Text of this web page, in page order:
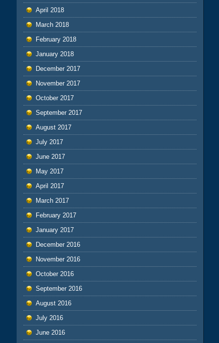
April 2018
March 2018
February 2018
January 2018
December 2017
November 2017
October 2017
September 2017
August 2017
July 2017
June 2017
May 2017
April 2017
March 2017
February 2017
January 2017
December 2016
November 2016
October 2016
September 2016
August 2016
July 2016
June 2016